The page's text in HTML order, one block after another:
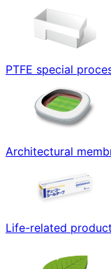
PTFE special
Architectural
Life-related